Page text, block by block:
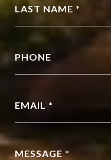
LAST NAME *
PHONE
EMAIL *
MESSAGE *